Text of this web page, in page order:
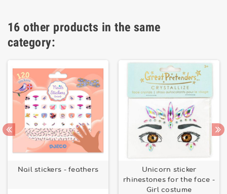
16 other products in the same
category:
Nail stickers - feathers
Unicorn sticker
rhinestones for the face -
Girl costume